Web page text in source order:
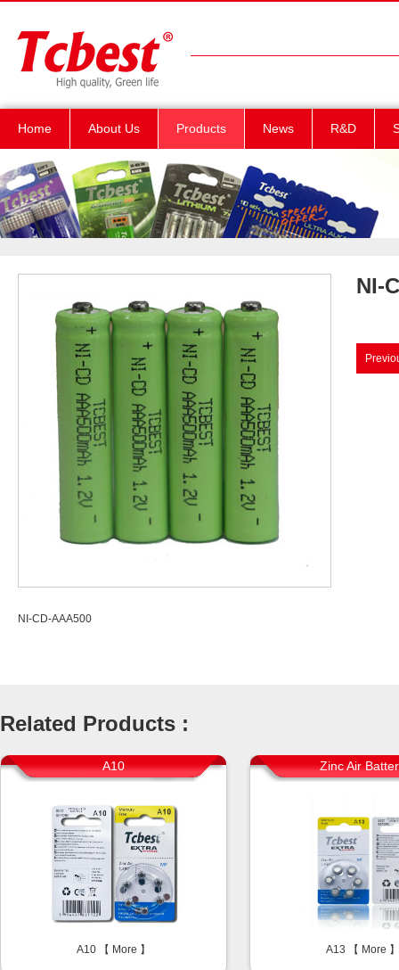
Home About Us Products News R&D
NI-
NI-CD-AAA500
Related Products :
A10
A10 【 More 】
Zinc Air
A13 【 More 】